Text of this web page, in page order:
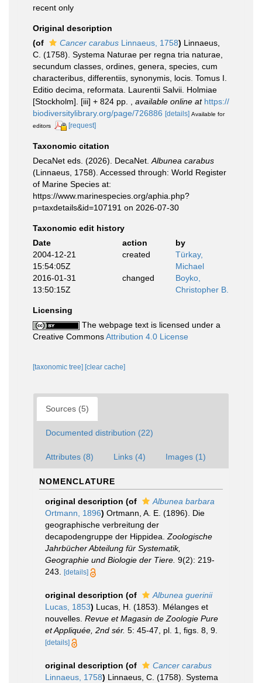
recent only
Original description
(of
Cancer carabus Linnaeus, 1758) Linnaeus,
C. (1758). Systema Naturae per regna tria naturae,
secundum classes, ordines, genera, species, cum
characteribus, differentiis, synonymis, locis. Tomus I.
Editio decima, reformata. Laurentii Salvii. Holmiae
[Stockholm]. [iii] + 824 pp.
available online at https://
biodiversitylibrary.org/page/726886 [details] Available for
editors
[request]
Taxonomic citation
DecaNet eds. (2026). DecaNet. Albunea carabus
(Linnaeus, 1758). Accessed through: World Register
of Marine Species at:
https://www.marinespecies.org/aphia.php?
p=taxdetails&id=107191 on 2026-07-30
Taxonomic edit history
Date
action
by
2004-12-21
15:54:05Z
created
Türkay,
Michael
2016-01-31
13:50:15Z
changed
Boyko,
Christopher B.
Licensing
The webpage text is licensed under a
Creative CommonsAttribution 4.0 License
[taxonomic tree] [clear cache]
Sources (5)
Documented distribution (22)
Attributes (8) Links (4) Images (1)
NOMENCLATURE
original description (of
Albunea barbara
Ortmann, 1896) Ortmann, A. E. (1896). Die
geographische verbreitung der
decapodengruppe der Hippidea. Zoologische
Jahrbücher Abteilung für Systematik,
Geographie und Biologie der Tiere. 9(2): 219-
243.
[details]
original description (of
Albunea guerinii
Lucas, 1853) Lucas, H. (1853). Mélanges et
nouvelles. Revue et Magasin de Zoologie Pure
et Appliquée, 2nd sér. 5: 45-47, pl. 1, figs. 8, 9.
[details]
original description (of
Cancer carabus
Linnaeus, 1758) Linnaeus, C. (1758). Systema